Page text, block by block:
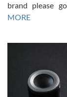
Amazing selection,
David R. was
This was my first
brand please
MORE